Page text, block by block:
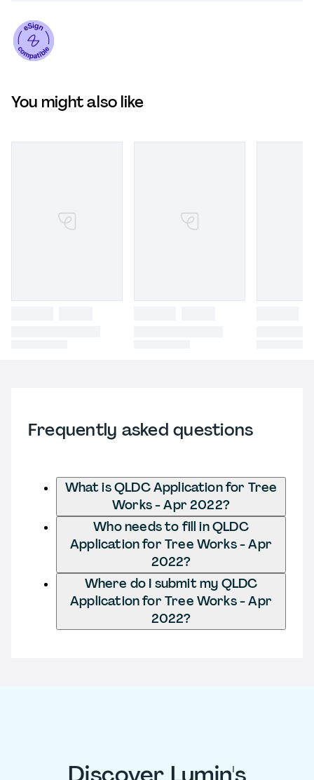
You might also like
Frequently asked questions
What is QLDC Application for Tree
Works - Apr 2022?
Who needs to fill in QLDC
Application for Tree Works - Apr
2022?
Where do I submit my QLDC
Application for Tree Works - Apr
2022?